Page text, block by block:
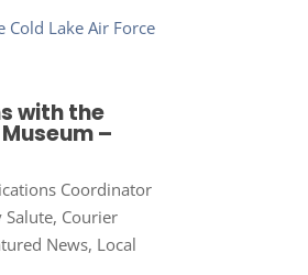
with the
–
Coordinator
Salute, Courier
News, Local